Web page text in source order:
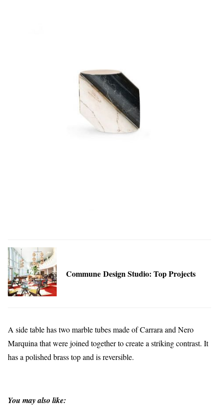
Commune Design Studio: Top Projects
A side table has two marble tubes made of Carrara and Nero
Marquina that were joined together to create a striking contrast. It
has a polished brass top and is reversible.
You may also like: